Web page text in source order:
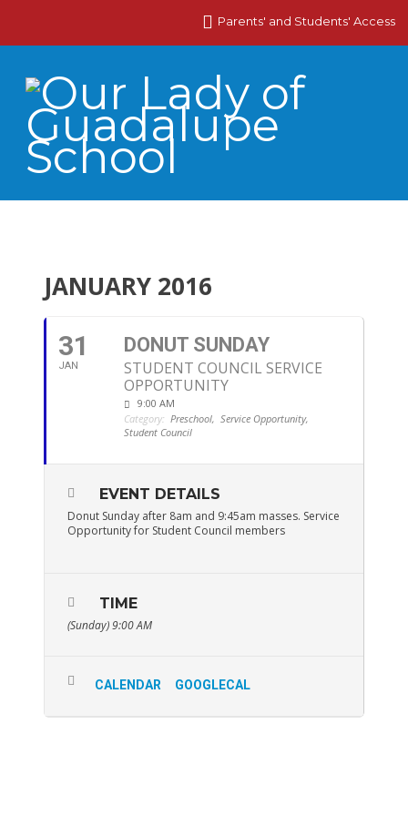
Parents' and Students' Access
JANUARY 2016
31
JAN
DONUT SUNDAY
STUDENT COUNCIL SERVICE
OPPORTUNITY
9:00 AM
Category: Preschool, Service Opportunity,
Student Council
EVENT DETAILS
Donut Sunday after 8am and 9:45am masses. Service
Opportunity for Student Council members
TIME
(Sunday) 9:00 AM
CALENDAR GOOGLECAL